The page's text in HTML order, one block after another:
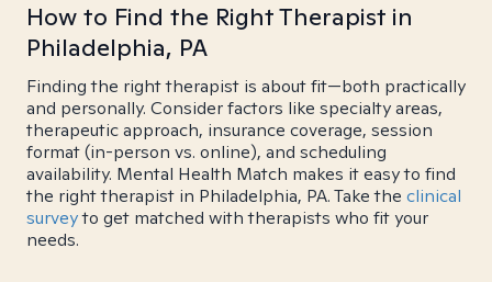
How to Find the Right Therapist in
Philadelphia, PA
Finding the right therapist is about fit—both practically
and personally. Consider factors like specialty areas,
therapeutic approach, insurance coverage, session
format (in-person vs. online), and scheduling
availability. Mental Health Match makes it easy to find
the right therapist in Philadelphia, PA. Take the clinical
surveyto get matched with therapists who fit your
needs.